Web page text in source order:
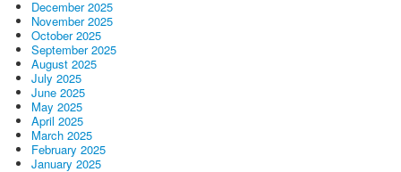
December 2025
November 2025
October 2025
September 2025
August 2025
July 2025
June 2025
May 2025
April 2025
March 2025
February 2025
January 2025